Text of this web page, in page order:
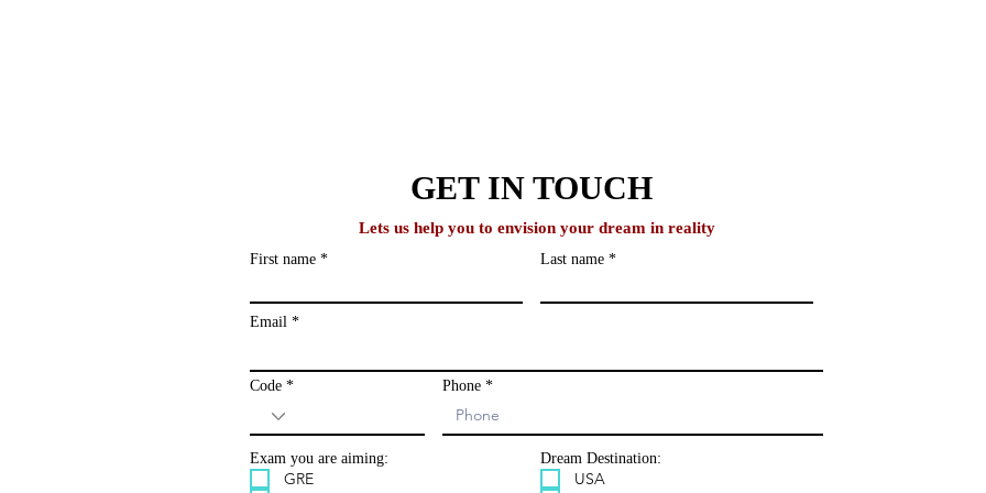
Why One-on-One Counseling
Than Group Programs
How IvyNurture Helps
Academic Narratives
GET IN TOUCH
Lets us help you to envision your dream in reality
First name Last name
Email
Code Phone
Exam you are aiming:
GRE
Dream Destination:
USA